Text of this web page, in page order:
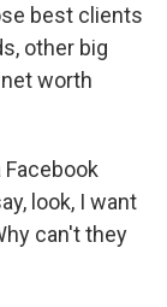
best clients
other big
worth
Facebook
look, I want
can't they